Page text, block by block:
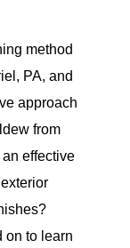
method
PA, and
approach
from
effective
on to learn